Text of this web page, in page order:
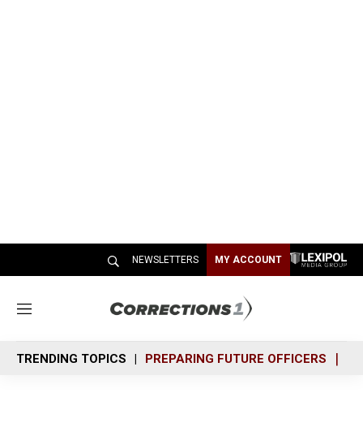
NEWSLETTERS MY ACCOUNT
M
n
u
TRENDING TOPICS PREPARING FUTURE OFFICERS